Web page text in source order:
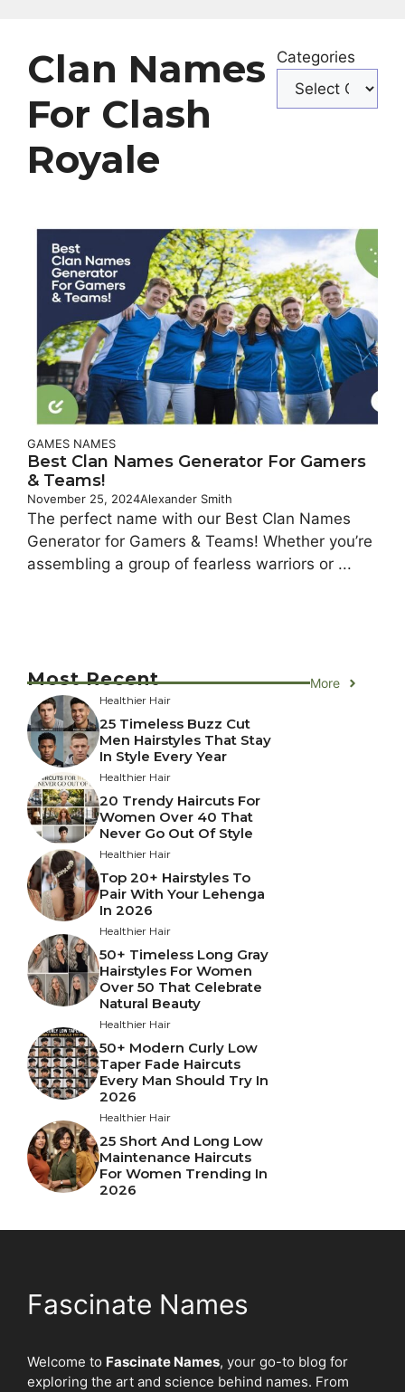
Clan Names
For Clash
Royale
Categories
GAMES NAMES
Best Clan Names Generator For Gamers
& Teams!
November 25, 2024Alexander Smith
The perfect name with our Best Clan Names
Generator for Gamers & Teams! Whether you’re
assembling a group of fearless warriors or ...
Most Recent More
Healthier Hair
25 Timeless Buzz Cut
Men Hairstyles That Stay
In Style Every Year
Healthier Hair
20 Trendy Haircuts For
Women Over 40 That
Never Go Out Of Style
Healthier Hair
Top 20+ Hairstyles To
Pair With Your Lehenga
In 2026
Healthier Hair
50+ Timeless Long Gray
Hairstyles For Women
Over 50 That Celebrate
Natural Beauty
Healthier Hair
50+ Modern Curly Low
Taper Fade Haircuts
Every Man Should Try In
2026
Healthier Hair
25 Short And Long Low
Maintenance Haircuts
For Women Trending In
2026
Fascinate Names
Welcome to Fascinate Names, your go-to blog for
exploring the art and science behind names. From